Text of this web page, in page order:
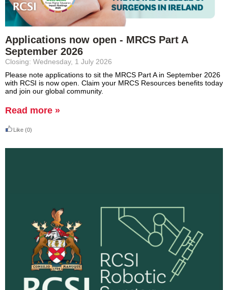
Applications now open - MRCS Part A
September 2026
Closing: Wednesday, 1 July 2026
Please note applications to sit the MRCS Part A in September 2026
with RCSI is now open. Claim your MRCS Resources benefits today
and join our global community.
Read more »
Like (0)